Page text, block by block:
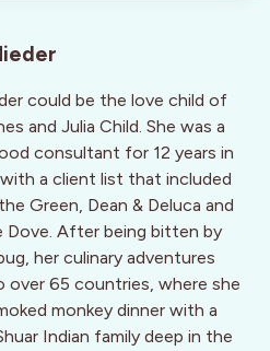
could be the love child of
and Julia Child. She was a
consultant for 12 years in
a client list that included
Green, Dean & Deluca and
Dove. After being bitten by
her culinary adventures
over 65 countries, where she
monkey dinner with a
Indian family deep in the